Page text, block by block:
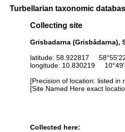
Turbellarian taxonomic
Collecting site
Grisbadarna (Grisbådarna),
latitude: 58.922817
longitude: 10.830219
[Precision of location: listed in
[Site Named Here exact
Collected here: